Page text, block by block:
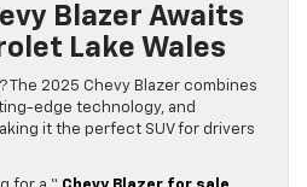
Blazer Awaits
Lake Wales
The 2025 Chevy Blazer combines
edge technology, and
it the perfect SUV for drivers